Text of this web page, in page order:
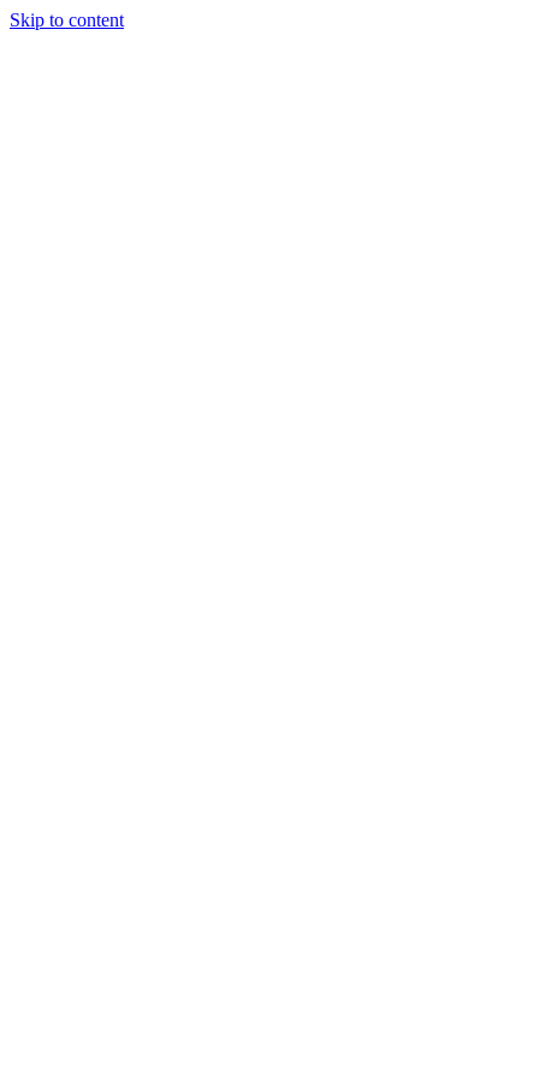
Skip to content